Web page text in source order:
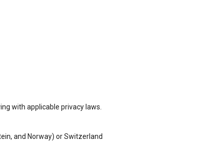
with applicable privacy laws.
and Norway) or Switzerland